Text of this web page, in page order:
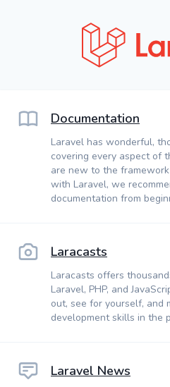
Documentation
Laravel has wonderful,
covering every aspect of
are new to the
with Laravel, we
documentation from
Laracasts
Laracasts offers
Laravel, PHP, and
out, see for yourself, and
development skills in the
Laravel News